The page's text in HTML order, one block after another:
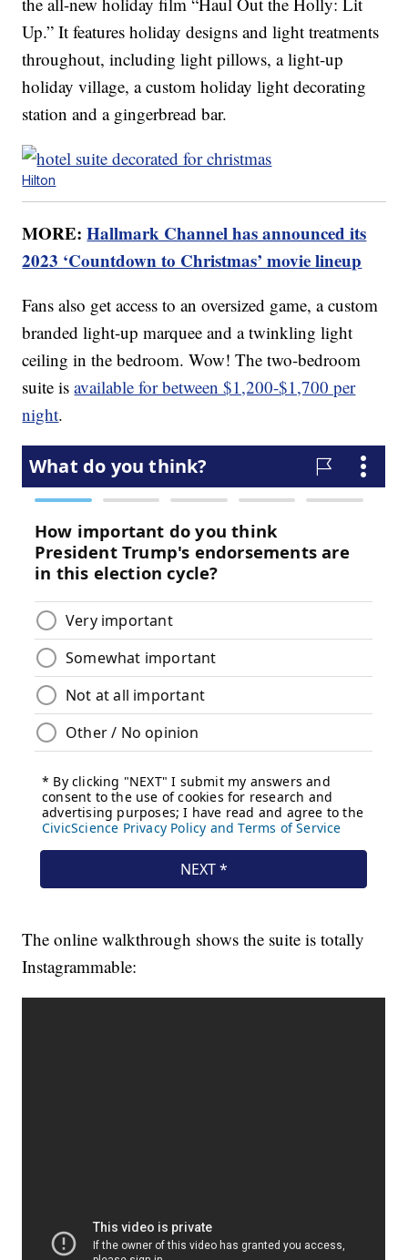
Up.” It features holiday designs and light treatments
throughout, including light pillows, a light-up
holiday village, a custom holiday light decorating
station and a gingerbread bar.
Hilton
MORE:Hallmark Channel has announced its
2023 ‘Countdown to Christmas’ movie lineup
Fans also get access to an oversized game, a custom
branded light-up marquee and a twinkling light
ceiling in the bedroom. Wow! The two-bedroom
suite isavailable for between $1,200-$1,700 per
night.
The online walkthrough shows the suite is totally
Instagrammable: